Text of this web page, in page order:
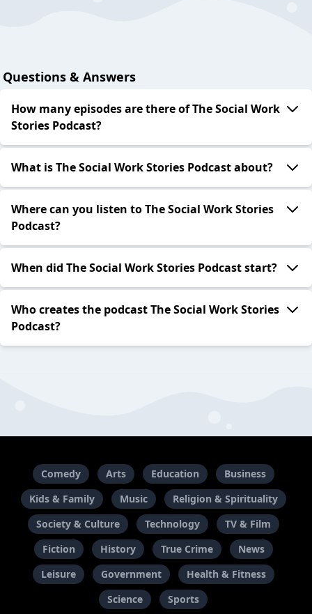
Questions & Answers
How many episodes are there of The Social Work
Stories Podcast?
What is The Social Work Stories Podcast about?
Where can you listen to The Social Work Stories
Podcast?
When did The Social Work Stories Podcast start?
Who creates the podcast The Social Work Stories
Podcast?
Comedy Arts Education
Business
Kids & Family
Music
Religion & Spirituality
Society & Culture
Technology
TV & Film
Fiction
History True Crime
News
Leisure
Government
Health & Fitness
Science
Sports